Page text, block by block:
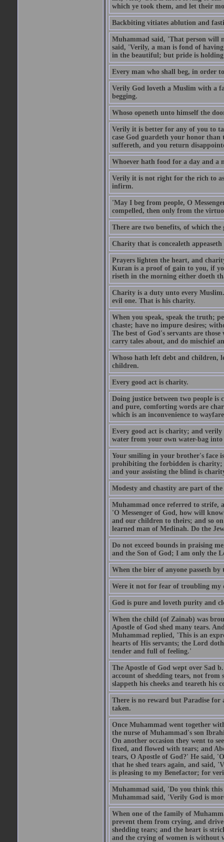
which ye took them, and let their
Backbiting vitiates ablution and
Muhammad said, 'That person will
said, 'Verily, a man is fond of
in the beautiful; but pride is
Every man who shall beg, in order
Verily God loveth a Muslim with a
begging.
Whoso openeth unto himself the
Verily it is better for any of you to
case God guardeth your honor
suffereth, and you return
Whoever hath food for a day and
Verily it is not right for the rich to
infirm.
'May I beg from people, O
compelled, then only from the
There are two benefits, of which
Charity that is concealeth
Prayers lighten the heart, and
Kuran is a proof of gain to you, if
riseth in the morning either doeth
Charity is a duty unto every
evil one. That is his charity.
When you speak, speak the truth;
chaste; have no impure desires;
The best of God's servants are
carry tales about, and do mischief
Whoso hath left debt and children,
children.
Every good act is charity.
Doing justice between two people
and pure, comforting words are
which is an inconvenience to
Every good act is charity; and
water from your own water-bag into
Your smiling in your brother's face
prohibiting the forbidden is charity;
and your assisting the blind is
Modesty and chastity are part of
Muhammad once referred to strife,
'O Messenger of God, how will
and our children to theirs; and so
learned man of Medinah. Do the
Do not exceed bounds in praising
and the Son of God; I am only the
When the bier of anyone passeth
Were it not for fear of troubling my
God is pure and loveth purity and
When the child (of Zainab) was
Apostle of God shed many tears.
Muhammad replied, 'This is an
hearts of His servants; the Lord
tender and full of feeling.'
The Apostle of God wept over Sad
account of shedding tears, not
slappeth his cheeks and teareth his
There is no reward but Paradise
taken.
Once Muhammad went together
the nurse of Muhammad's son
On another occasion they went to
fixed, and flowed with tears; and
tears, O Apostle of God?' He said,
that he shed tears again, and said,
is pleasing to my Benefactor; for
Muhammad said, 'Do you think
Muhammad said, 'Verily God is
When one of the family of
prevent them from crying, and
shedding tears; and the heart is
and the crying of women is without